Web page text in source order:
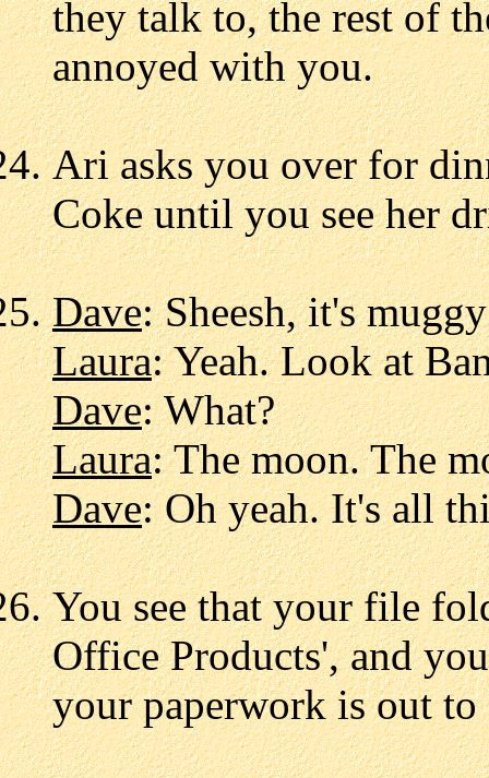
they talk to, the rest of
annoyed with you.
Ari asks you over for
Coke until you see her
Dave: Sheesh, it's
Laura: Yeah. Look at
Dave: What?
Laura: The moon. The
Dave: Oh yeah. It's all
You see that your file
Office Products', and
your paperwork is out to